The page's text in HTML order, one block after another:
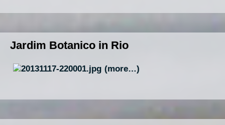
Jardim Botanico in Rio
(more…)